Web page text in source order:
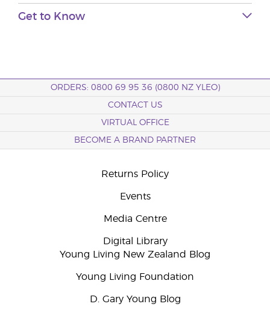
Get to Know
ORDERS: 0800 69 95 36 (0800 NZ YLEO)
CONTACT US
VIRTUAL OFFICE
BECOME A BRAND PARTNER
Returns Policy
Events
Media Centre
Digital Library
Young Living New Zealand Blog
Young Living Foundation
D. Gary Young Blog